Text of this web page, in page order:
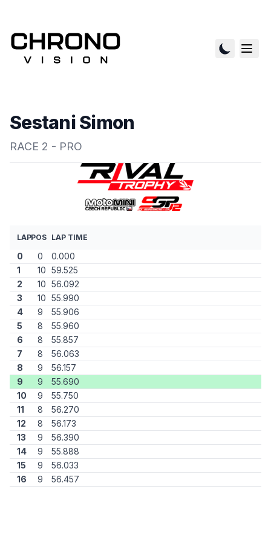
Sestani Simon
RACE 2 - PRO
LAPPOS LAP TIME
0 0
0.000
1
10 59.525
2
10 56.092
3
10 55.990
4
9
55.906
5
8
55.960
6
8
55.857
7
8
56.063
8
9
56.157
9
9
55.690
10
9
55.750
11
8
56.270
12
8
56.173
13
9
56.390
14
9
55.888
15
9
56.033
16
9 56.457